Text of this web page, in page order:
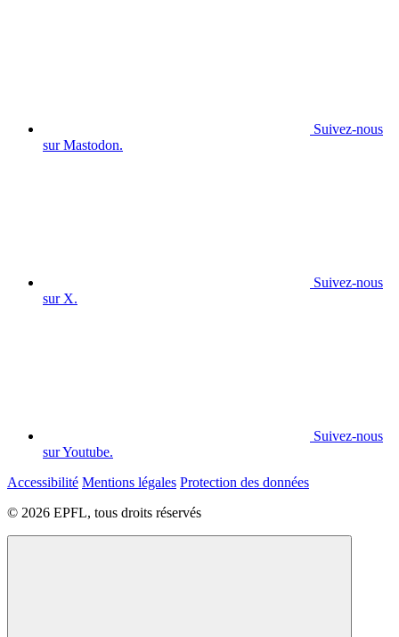
Suivez-nous
sur Mastodon.
Suivez-nous
sur X.
Suivez-nous
sur Youtube.
Accessibilité Mentions légales Protection des données
© 2026 EPFL, tous droits réservés